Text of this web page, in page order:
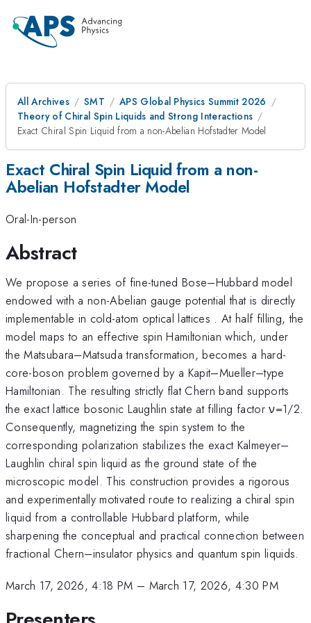
All Archives SMT
APS Global Physics Summit 2026
Theory of Chiral Spin Liquids and Strong Interactions
Exact Chiral Spin Liquid from a non-Abelian Hofstadter Model
Exact Chiral Spin Liquid from a non-
Abelian Hofstadter Model
Oral-In-person
Abstract
We propose a series of fine-tuned Bose–Hubbard model
endowed with a non-Abelian gauge potential that is directly
implementable in cold-atom optical lattices . At half filling, the
model maps to an effective spin Hamiltonian which, under
the Matsubara–Matsuda transformation, becomes a hard-
core-boson problem governed by a Kapit–Mueller–type
Hamiltonian. The resulting strictly flat Chern band supports
the exact lattice bosonic Laughlin state at filling factor ν=1/2.
Consequently, magnetizing the spin system to the
corresponding polarization stabilizes the exact Kalmeyer–
Laughlin chiral spin liquid as the ground state of the
microscopic model. This construction provides a rigorous
and experimentally motivated route to realizing a chiral spin
liquid from a controllable Hubbard platform, while
sharpening the conceptual and practical connection between
fractional Chern–insulator physics and quantum spin liquids.
March 17, 2026, 4:18 PM – March 17, 2026, 4:30 PM